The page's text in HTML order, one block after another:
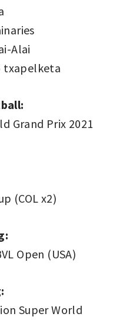
Alai
txapelketa
Grand Prix 2021
(COL x2)
Open (USA)
Super World